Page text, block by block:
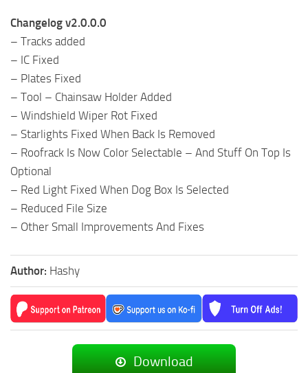
Changelog v2.0.0.0
– Tracks added
– IC Fixed
– Plates Fixed
– Tool – Chainsaw Holder Added
– Windshield Wiper Rot Fixed
– Starlights Fixed When Back Is Removed
– Roofrack Is Now Color Selectable – And Stuff On Top Is
Optional
– Red Light Fixed When Dog Box Is Selected
– Reduced File Size
– Other Small Improvements And Fixes
Author: Hashy
Download